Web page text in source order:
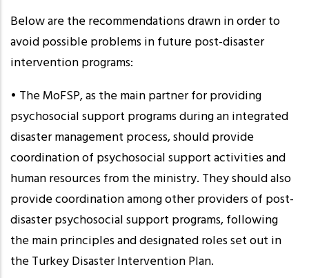
Below are the recommendations drawn in order to
avoid possible problems in future post-disaster
intervention programs:
• The MoFSP, as the main partner for providing
psychosocial support programs during an integrated
disaster management process, should provide
coordination of psychosocial support activities and
human resources from the ministry. They should also
provide coordination among other providers of post-
disaster psychosocial support programs, following
the main principles and designated roles set out in
the Turkey Disaster Intervention Plan.